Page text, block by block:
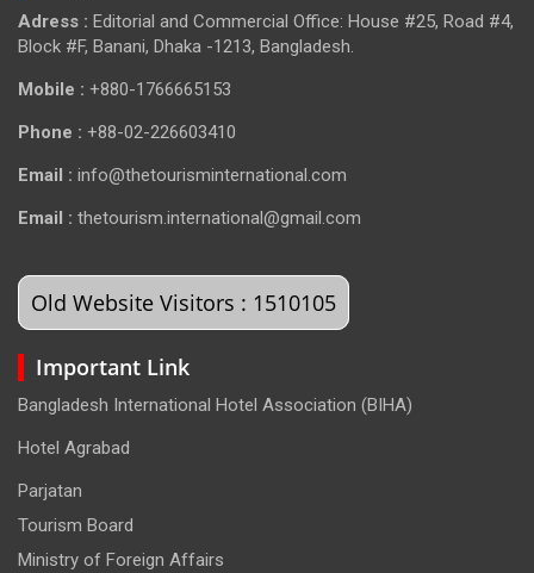
Adress : Editorial and Commercial Office: House #25, Road #4,
Block #F, Banani, Dhaka -1213, Bangladesh.
Mobile : +880-1766665153
Phone : +88-02-226603410
Email : info@thetourisminternational.com
Email : thetourism.international@gmail.com
Old Website Visitors : 1510105
Important Link
Bangladesh International Hotel Association (BIHA)
Hotel Agrabad
Parjatan
Tourism Board
Ministry of Foreign Affairs